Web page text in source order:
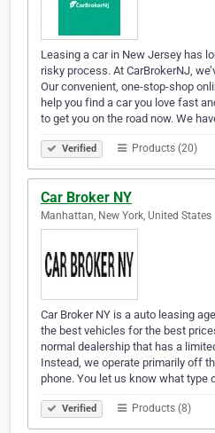
Leasing a car in New Jersey has
risky process. At CarBrokerNJ,
Our convenient, one-stop-shop
help you find a car you love fast
to get you on the road now. We
Verified Products (20)
Car Broker NY
Manhattan, New York, United States
Car Broker NY is a auto leasing
the best vehicles for the best
normal dealership that has a
Instead, we operate primarily off
phone. You let us know what type
Verified Products (8)